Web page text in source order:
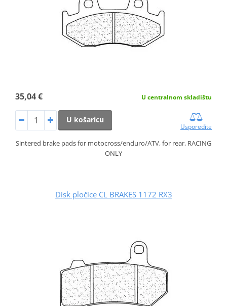
35,04 € U centralnom skladištu
U košaricu
Usporedite
Sintered brake pads for motocross/enduro/ATV, for rear, RACING
ONLY
Disk pločice CL BRAKES 1172 RX3